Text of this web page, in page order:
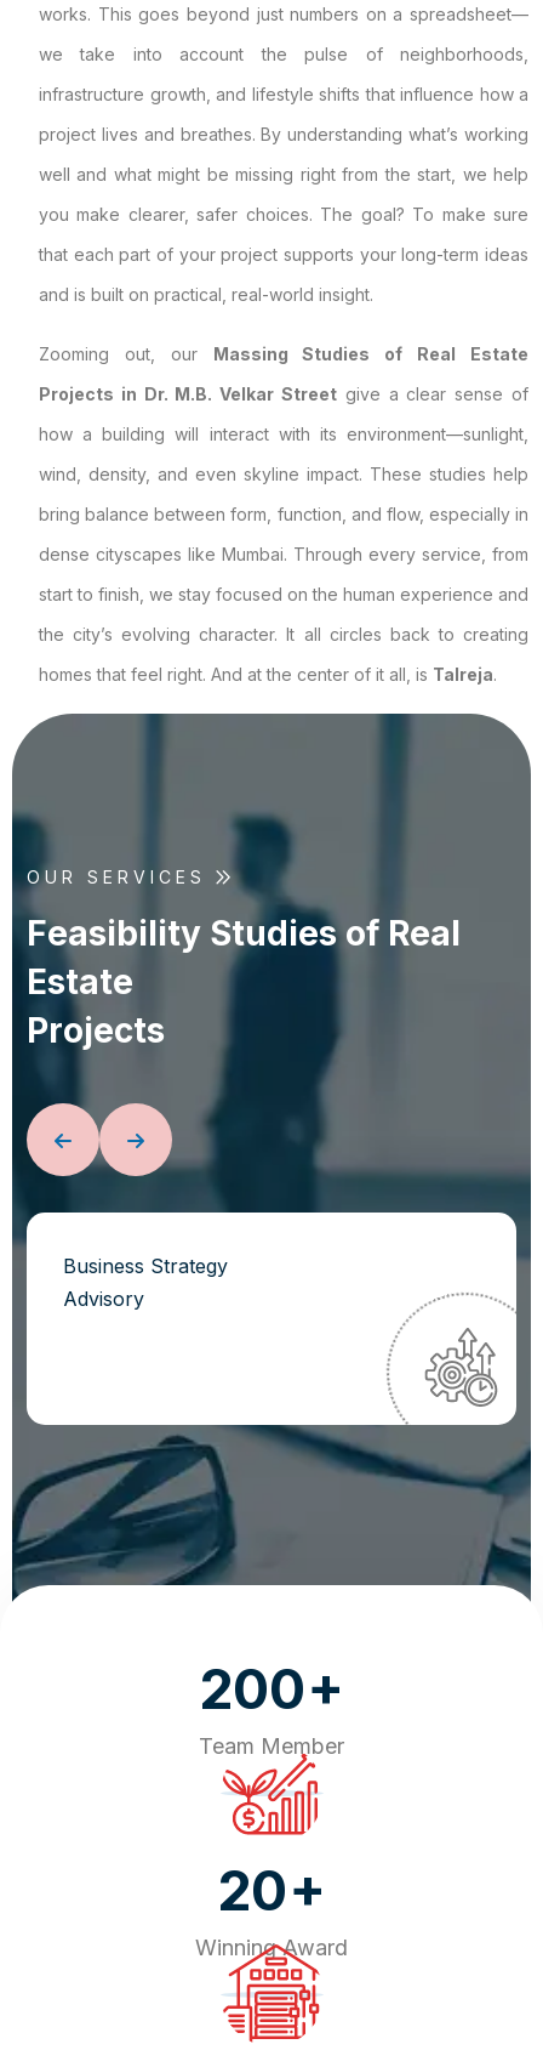
works. This goes beyond just numbers on a spreadsheet—
we take into account the pulse of neighborhoods,
infrastructure growth, and lifestyle shifts that influence how a
project lives and breathes. By understanding what’s working
well and what might be missing right from the start, we help
you make clearer, safer choices. The goal? To make sure
that each part of your project supports your long-term ideas
and is built on practical, real-world insight.
Zooming out, our Massing Studies of Real Estate
Projects in Dr. M.B. Velkar Street give a clear sense of
how a building will interact with its environment—sunlight,
wind, density, and even skyline impact. These studies help
bring balance between form, function, and flow, especially in
dense cityscapes like Mumbai. Through every service, from
start to finish, we stay focused on the human experience and
the city’s evolving character. It all circles back to creating
homes that feel right. And at the center of it all, is Talreja.
OUR SERVICES
Feasibility Studies of Real
Estate
Projects
Business Strategy
Advisory
200+
Team Member
20+
Winning Award